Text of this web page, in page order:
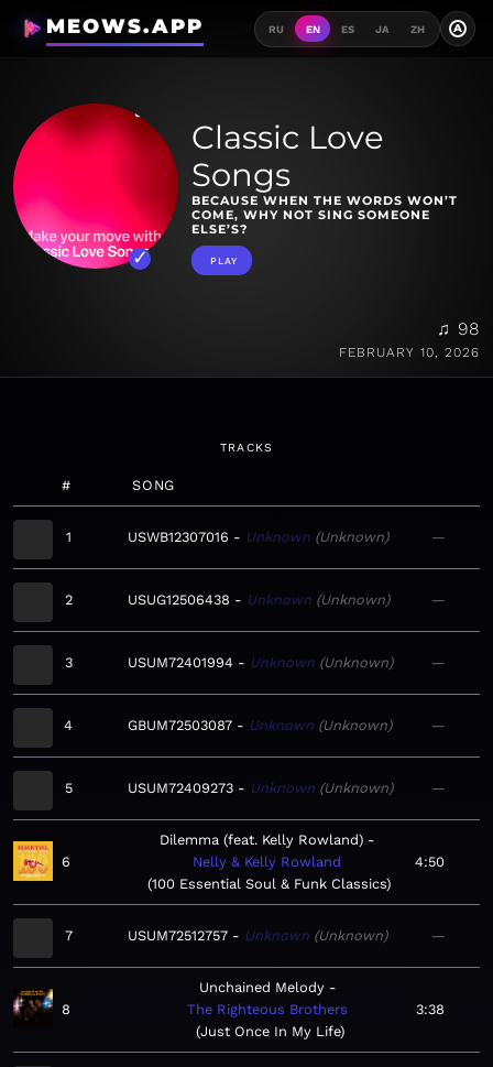
MEOWS.APP RU EN ES JA ZH A
Classic Love
Songs
BECAUSE WHEN THE WORDS WON’T
COME, WHY NOT SING SOMEONE
ELSE’S?
PLAY
♫ 98
FEBRUARY 10, 2026
TRACKS
# SONG
1 USWB12307016 Unknown Unknown —
2 USUG12506438 Unknown Unknown —
3 USUM72401994 Unknown Unknown —
4 GBUM72503087 Unknown Unknown —
5 USUM72409273 Unknown Unknown —
6
Dilemma (feat. Kelly Rowland)
Nelly & Kelly Rowland
100 Essential Soul & Funk Classics
4:50
7 USUM72512757 Unknown Unknown —
8
Unchained Melody
The Righteous Brothers
Just Once In My Life
3:38